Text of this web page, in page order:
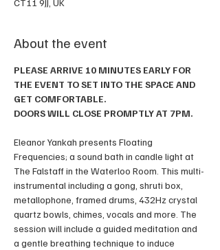
CT11 9JJ, UK
About the event
PLEASE ARRIVE 10 MINUTES EARLY FOR
THE EVENT TO SET INTO THE SPACE AND
GET COMFORTABLE.
DOORS WILL CLOSE PROMPTLY AT 7PM.
Eleanor Yankah presents Floating
Frequencies; a sound bath in candle light at
The Falstaff in the Waterloo Room. This multi-
instrumental including a gong, shruti box,
metallophone, framed drums, 432Hz crystal
quartz bowls, chimes, vocals and more. The
session will include a guided meditation and
a gentle breathing technique to induce